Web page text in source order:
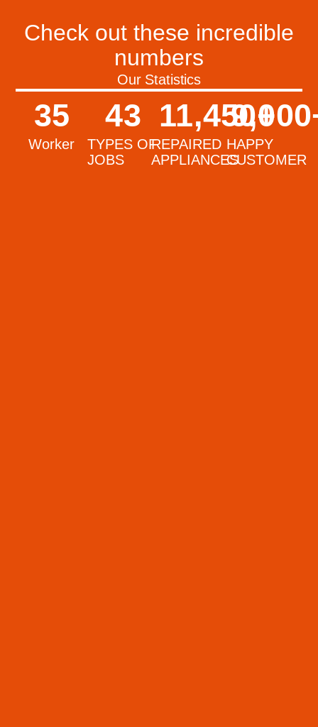
Check out these incredible
numbers
Our Statistics
Worker
35
TYPES OF
JOBS
43
REPAIRED
APPLIANCES
11,450+
HAPPY
CUSTOMER
9,000